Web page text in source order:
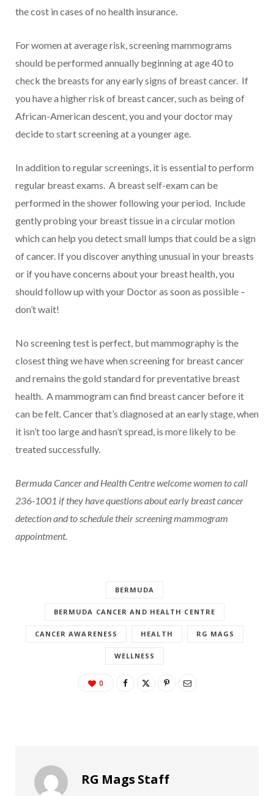
the cost in cases of no health insurance.
For women at average risk, screening mammograms
should be performed annually beginning at age 40 to
check the breasts for any early signs of breast cancer. If
you have a higher risk of breast cancer, such as being of
African-American descent, you and your doctor may
decide to start screening at a younger age.
In addition to regular screenings, it is essential to perform
regular breast exams. A breast self-exam can be
performed in the shower following your period. Include
gently probing your breast tissue in a circular motion
which can help you detect small lumps that could be a sign
of cancer. If you discover anything unusual in your breasts
or if you have concerns about your breast health, you
should follow up with your Doctor as soon as possible –
don’t wait!
No screening test is perfect, but mammography is the
closest thing we have when screening for breast cancer
and remains the gold standard for preventative breast
health. A mammogram can find breast cancer before it
can be felt. Cancer that’s diagnosed at an early stage, when
it isn’t too large and hasn’t spread, is more likely to be
treated successfully.
Bermuda Cancer and Health Centre welcome women to call
236-1001 if they have questions about early breast cancer
detection and to schedule their screening mammogram
appointment.
BERMUDA
BERMUDA CANCER AND HEALTH CENTRE
CANCER AWARENESS HEALTH RG MAGS
WELLNESS
0
RG Mags Staff